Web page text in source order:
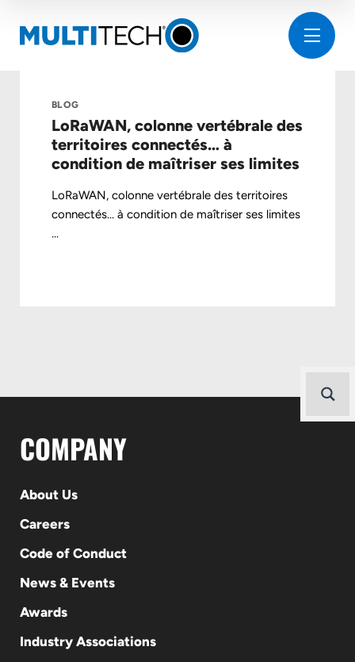
BLOG
LoRaWAN, colonne vertébrale des
territoires connectés… à
condition de maîtriser ses limites
LoRaWAN, colonne vertébrale des territoires
connectés… à condition de maîtriser ses limites
...
COMPANY
About Us
Careers
Code of Conduct
News & Events
Awards
Industry Associations